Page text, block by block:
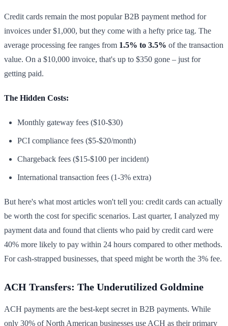
Credit cards remain the most popular B2B payment method for
invoices under $1,000, but they come with a hefty price tag. The
average processing fee ranges from 1.5% to 3.5% of the transaction
value. On a $10,000 invoice, that's up to $350 gone – just for
getting paid.
The Hidden Costs:
Monthly gateway fees ($10-$30)
PCI compliance fees ($5-$20/month)
Chargeback fees ($15-$100 per incident)
International transaction fees (1-3% extra)
But here's what most articles won't tell you: credit cards can actually
be worth the cost for specific scenarios. Last quarter, I analyzed my
payment data and found that clients who paid by credit card were
40% more likely to pay within 24 hours compared to other methods.
For cash-strapped businesses, that speed might be worth the 3% fee.
ACH Transfers: The Underutilized Goldmine
ACH payments are the best-kept secret in B2B payments. While
only 30% of North American businesses use ACH as their primary